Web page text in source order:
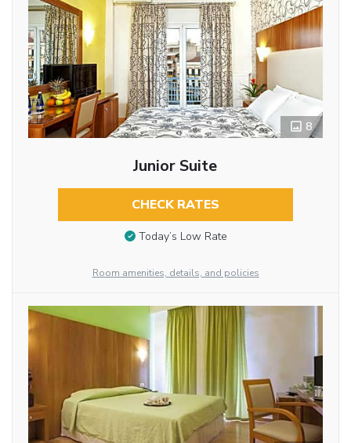
8
Junior Suite
CHECK RATES
Today’s Low Rate
Room amenities, details, and policies